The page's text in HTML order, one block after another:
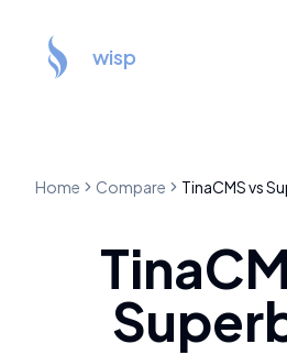
wisp
Home Compare TinaCMSvs